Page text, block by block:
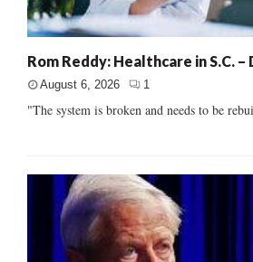
Rom Reddy: Healthcare in S.C. –
August 6, 2026 1
"The system is broken and needs to be